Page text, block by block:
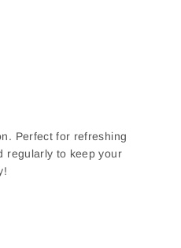
Perfect for refreshing
regularly to keep your